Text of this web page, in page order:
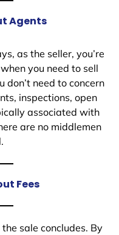
Agents
as the seller, you’re
you need to sell
don’t need to concern
inspections, open
associated with
are no middlemen
Fees
sale concludes. By